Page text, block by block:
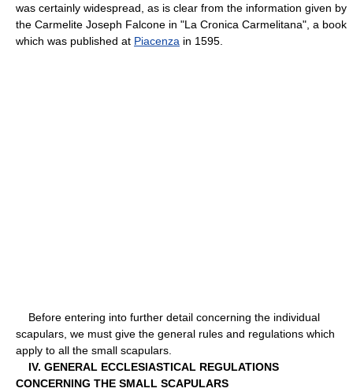
was certainly widespread, as is clear from the information given by
the Carmelite Joseph Falcone in "La Cronica Carmelitana", a book
which was published at Piacenza in 1595.
Before entering into further detail concerning the individual
scapulars, we must give the general rules and regulations which
apply to all the small scapulars.
IV. GENERAL ECCLESIASTICAL REGULATIONS
CONCERNING THE SMALL SCAPULARS